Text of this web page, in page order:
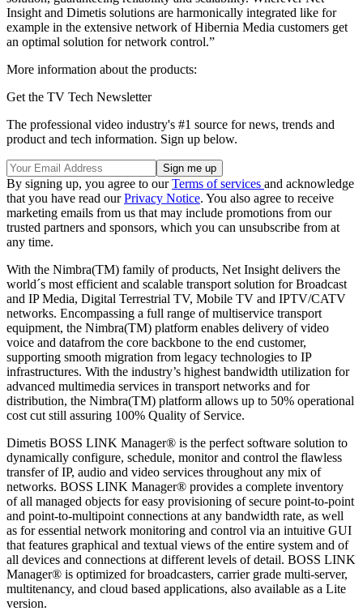
Insight and Dimetis solutions are harmonically integrated like for
example in the extensive network of Hibernia Media customers get
an optimal solution for network control.”
More information about the products:
Get the TV Tech Newsletter
The professional video industry's #1 source for news, trends and
product and tech information. Sign up below.
By signing up, you agree to ourTerms of services and acknowledge
that you have read ourPrivacy Notice. You also agree to receive
marketing emails from us that may include promotions from our
trusted partners and sponsors, which you can unsubscribe from at
any time.
With the Nimbra(TM) family of products, Net Insight delivers the
world´s most efficient and scalable transport solution for Broadcast
and IP Media, Digital Terrestrial TV, Mobile TV and IPTV/CATV
networks. Encompassing a full range of multiservice transport
equipment, the Nimbra(TM) platform enables delivery of video
voice and datafrom the core backbone to the end customer,
supporting smooth migration from legacy technologies to IP
infrastructures. With the industry’s highest bandwidth utilization for
advanced multimedia services in transport networks and for
distribution, the Nimbra(TM) platform allows up to 50% operational
cost cut still assuring 100% Quality of Service.
Dimetis BOSS LINK Manager® is the perfect software solution to
dynamically configure, schedule, monitor and control the flawless
transfer of IP, audio and video services throughout any mix of
networks. BOSS LINK Manager® provides a complete inventory
of all managed objects for easy provisioning of secure point-to-point
and point-to-multipoint connections at any bandwidth rate, as well
as for essential network monitoring and control via an intuitive GUI
that features graphical and textual views of the entire system and of
all devices and connections at different levels of detail. BOSS LINK
Manager® is optimized for broadcasters, carrier grade multi-server,
multitenancy, and cloud based applications, also available as a Lite
version.